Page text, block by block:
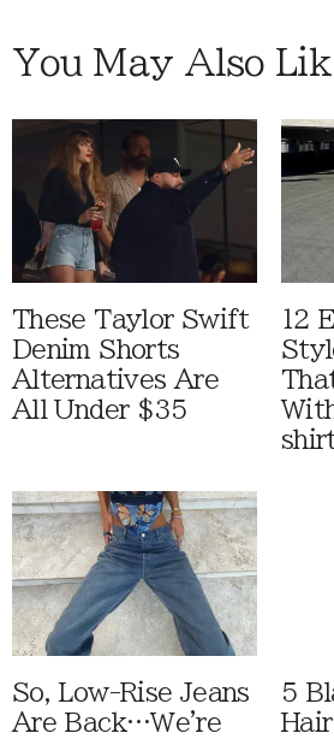
You May Also
These Taylor Swift
Denim Shorts
Alternatives Are
All Under $35
12
So, Low-Rise Jeans
Are Back…We're
5